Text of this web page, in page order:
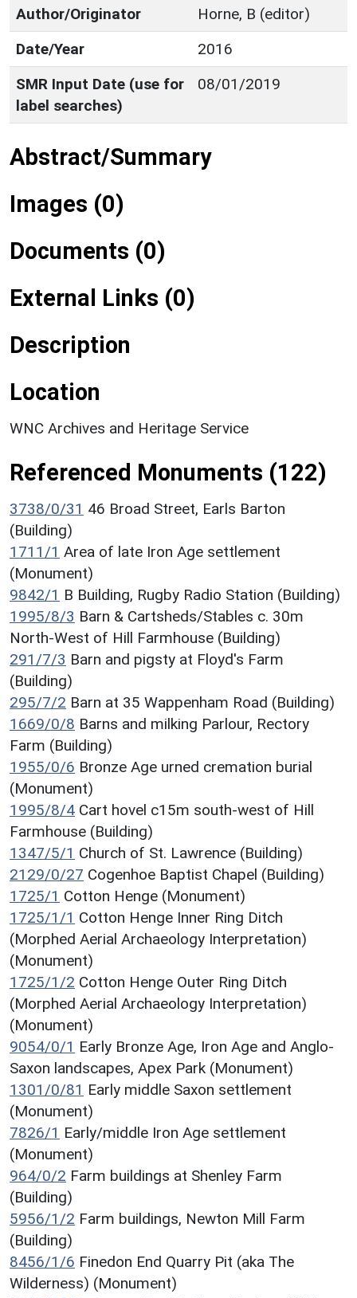
Author/Originator
Horne, B (editor)
Date/Year
2016
SMR Input Date (use for
label searches)
08/01/2019
Abstract/Summary
Images (0)
Documents (0)
External Links (0)
Description
Location
WNC Archives and Heritage Service
Referenced Monuments (122)
3738/0/31 46 Broad Street, Earls Barton
(Building)
1711/1 Area of late Iron Age settlement
(Monument)
9842/1 B Building, Rugby Radio Station (Building)
1995/8/3 Barn & Cartsheds/Stables c. 30m
North-West of Hill Farmhouse (Building)
291/7/3 Barn and pigsty at Floyd's Farm
(Building)
295/7/2 Barn at 35 Wappenham Road (Building)
1669/0/8 Barns and milking Parlour, Rectory
Farm (Building)
1955/0/6 Bronze Age urned cremation burial
(Monument)
1995/8/4 Cart hovel c15m south-west of Hill
Farmhouse (Building)
1347/5/1 Church of St. Lawrence (Building)
2129/0/27 Cogenhoe Baptist Chapel (Building)
1725/1 Cotton Henge (Monument)
1725/1/1 Cotton Henge Inner Ring Ditch
(Morphed Aerial Archaeology Interpretation)
(Monument)
1725/1/2 Cotton Henge Outer Ring Ditch
(Morphed Aerial Archaeology Interpretation)
(Monument)
9054/0/1 Early Bronze Age, Iron Age and Anglo-
Saxon landscapes, Apex Park (Monument)
1301/0/81 Early middle Saxon settlement
(Monument)
7826/1 Early/middle Iron Age settlement
(Monument)
964/0/2 Farm buildings at Shenley Farm
(Building)
5956/1/2 Farm buildings, Newton Mill Farm
(Building)
8456/1/6 Finedon End Quarry Pit (aka The
Wilderness) (Monument)